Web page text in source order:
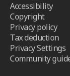
Accessibility
Copyright
Privacy policy
Tax deduction
Privacy Settings
Community